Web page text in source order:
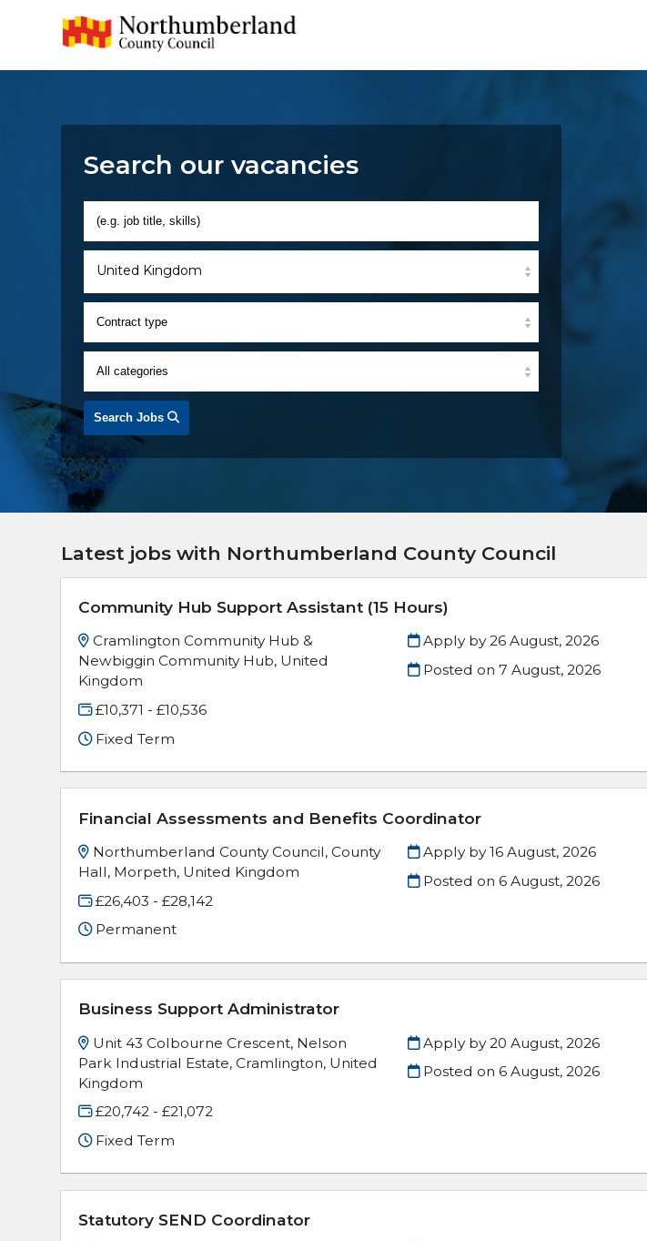
Search our vacancies
United Kingdom
Search Jobs
Latest jobs with Northumberland County Council
Community Hub Support Assistant (15 Hours)
Cramlington Community Hub &
Newbiggin Community Hub, United
Kingdom
£10,371 - £10,536
Fixed Term
Apply by 26 August, 2026
Posted on 7 August, 2026
Financial Assessments and Benefits Coordinator
Northumberland County Council, County
Hall, Morpeth, United Kingdom
£26,403 - £28,142
Permanent
Apply by 16 August, 2026
Posted on 6 August, 2026
Business Support Administrator
Unit 43 Colbourne Crescent, Nelson
Park Industrial Estate, Cramlington, United
Kingdom
£20,742 - £21,072
Fixed Term
Apply by 20 August, 2026
Posted on 6 August, 2026
Statutory SEND Coordinator